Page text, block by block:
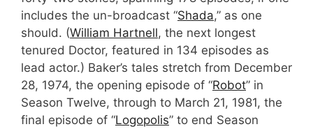
includes the un-broadcast “Shada,” as one
should. (William Hartnell, the next longest
tenured Doctor, featured in 134 episodes as
lead actor.) Baker’s tales stretch from December
28, 1974, the opening episode of “Robot” in
Season Twelve, through to March 21, 1981, the
final episode of “Logopolis” to end Season